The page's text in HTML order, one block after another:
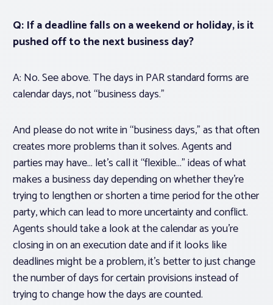
Q: If a deadline falls on a weekend or holiday, is it
pushed off to the next business day?
A: No. See above. The days in PAR standard forms are
calendar days, not “business days.”
And please do not write in “business days,” as that often
creates more problems than it solves. Agents and
parties may have… let’s call it “flexible…” ideas of what
makes a business day depending on whether they’re
trying to lengthen or shorten a time period for the other
party, which can lead to more uncertainty and conflict.
Agents should take a look at the calendar as you’re
closing in on an execution date and if it looks like
deadlines might be a problem, it’s better to just change
the number of days for certain provisions instead of
trying to change how the days are counted.